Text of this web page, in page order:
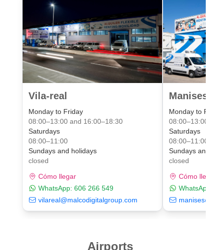
Vila-real
Monday to Friday
08:00–13:00 and 16:00–18:30
Saturdays
08:00–11:00
Sundays and holidays
closed
Cómo llegar
WhatsApp: 606 266 549
vilareal@malcodigitalgroup.com
Manises
Monday to
08:00–13:00
Saturdays
08:00–11:00
Sundays and
closed
Cómo llegar
WhatsApp:
Airports